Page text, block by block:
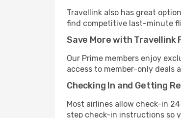
Travellink also has great
find competitive last-minute
Save More with Travellink
Our Prime members enjoy
access to member-only deals
Checking In and Getting
Most airlines allow check-in
step check-in instructions so